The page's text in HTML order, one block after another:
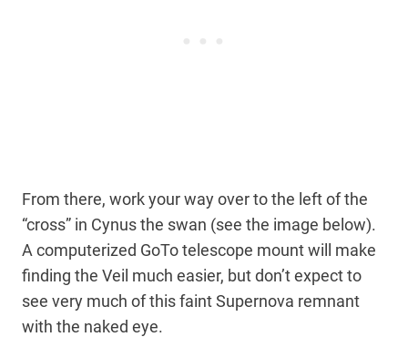
From there, work your way over to the left of the
“cross” in Cynus the swan (see the image below).
A computerized GoTo telescope mount will make
finding the Veil much easier, but don’t expect to
see very much of this faint Supernova remnant
with the naked eye.